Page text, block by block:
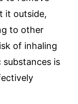
it outside,
to other
of inhaling
is